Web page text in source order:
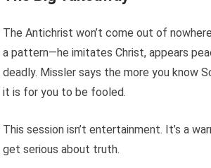
The Antichrist won’t come out of
a pattern—he imitates Christ, appears
deadly. Missler says the more you know
it is for you to be fooled.
This session isn’t entertainment. It’s a
get serious about truth.